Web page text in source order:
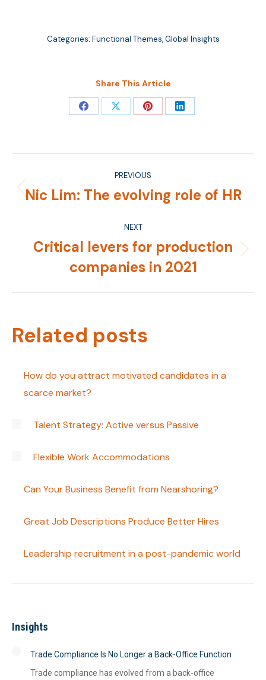
Categories: Functional Themes,Global Insights
Share This Article
Share Share Share Share
navigationPREVIOUS
Previous
Nic Lim: The evolving role of HR
NEXT
post:
Critical levers for production
companies in 2021
Related posts
How do you attract motivated candidates in a
scarce market?
Talent Strategy: Active versus Passive
Flexible Work Accommodations
Can Your Business Benefit from Nearshoring?
Great Job Descriptions Produce Better Hires
Leadership recruitment in a post-pandemic world
Insights
Trade Compliance Is No Longer a Back-Office Function
Trade compliance has evolved from a back-office